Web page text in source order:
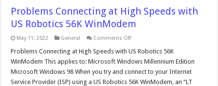
Problems Connecting at High Speeds with
US Robotics 56K WinModem
May 11, 2022 General Comments Offon
Connecting
High
Speeds
with
US
Problems Connecting at High Speeds with US Robotics 56K
WinModem This applies to: Microsoft Windows Millennium Edition
Microsoft Windows 98 When you try and connect to your Internet
Service Provider (ISP) using a US Robotics 56K WinModem, an “LT